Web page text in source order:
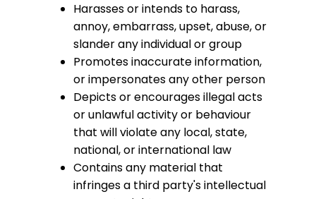
Harasses or intends to harass,
annoy, embarrass, upset, abuse, or
slander any individual or group
Promotes inaccurate information,
or impersonates any other person
Depicts or encourages illegal acts
or unlawful activity or behaviour
that will violate any local, state,
national, or international law
Contains any material that
infringes a third party's intellectual